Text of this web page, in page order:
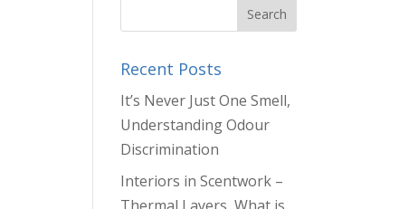
Recent Posts
It’s Never Just One Smell,
Understanding Odour
Discrimination
Interiors in Scentwork –